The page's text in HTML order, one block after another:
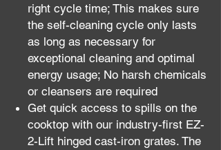
right cycle time; This makes sure
the self-cleaning cycle only lasts
as long as necessary for
exceptional cleaning and optimal
energy usage; No harsh chemicals
or cleansers are required
Get quick access to spills on the
cooktop with our industry-first EZ-
2-Lift hinged cast-iron grates. The